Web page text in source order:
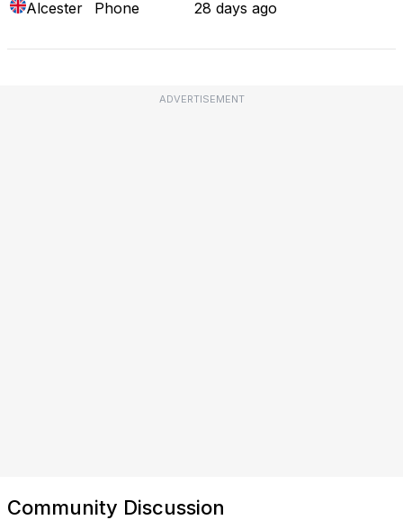
Alcester
Phone 28 days ago
ADVERTISEMENT
Community Discussion